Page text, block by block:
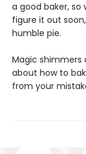
a good baker,
figure it out
humble pie.
Magic shimmers
about how to
from your